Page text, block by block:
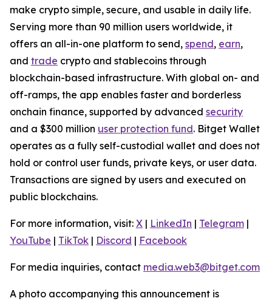
make crypto simple, secure, and usable in daily life.
Serving more than 90 million users worldwide, it
offers an all-in-one platform to send, spend, earn,
and trade crypto and stablecoins through
blockchain-based infrastructure. With global on- and
off-ramps, the app enables faster and borderless
onchain finance, supported by advanced security
and a $300 million user protection fund. Bitget Wallet
operates as a fully self-custodial wallet and does not
hold or control user funds, private keys, or user data.
Transactions are signed by users and executed on
public blockchains.
For more information, visit: X | LinkedIn | Telegram |
YouTube | TikTok | Discord | Facebook
For media inquiries, contact media.web3@bitget.com
A photo accompanying this announcement is